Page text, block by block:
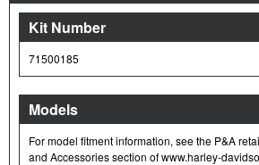
Kit Number
71500185
Models
For model fitment information, see the P&A
and Accessories section of www.harley-